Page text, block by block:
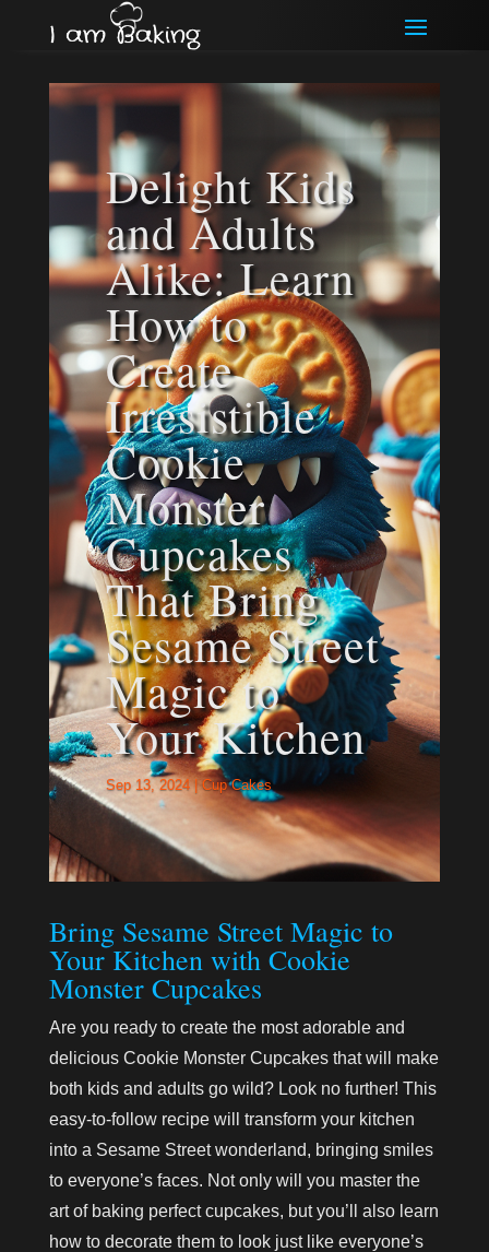
Delight Kids
and Adults
Alike: Learn
How to
Create
Irresistible
Cookie
Monster
Cupcakes
That Bring
Sesame Street
Magic to
Your Kitchen
Sep 13, 2024|Cup Cakes
Bring Sesame Street Magic to
Your Kitchen with Cookie
Monster Cupcakes
Are you ready to create the most adorable and
delicious Cookie Monster Cupcakes that will make
both kids and adults go wild? Look no further! This
easy-to-follow recipe will transform your kitchen
into a Sesame Street wonderland, bringing smiles
to everyone’s faces. Not only will you master the
art of baking perfect cupcakes, but you’ll also learn
how to decorate them to look just like everyone’s